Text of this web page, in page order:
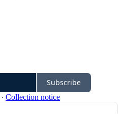
Subscribe
∙ Collection notice